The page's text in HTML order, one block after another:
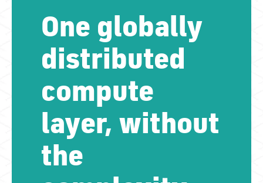
One globally
distributed
compute
layer, without
the